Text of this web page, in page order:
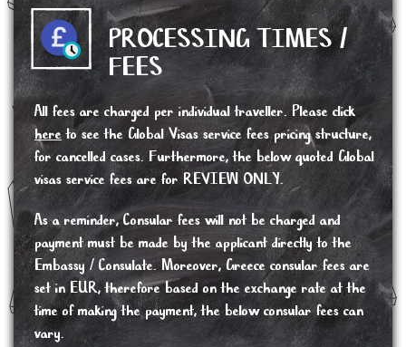
PROCESSING TIMES /
FEES
All fees are charged per individual traveller. Please click
hereto see the Global Visas service fees pricing structure,
for cancelled cases. Furthermore, the below quoted Global
visas service fees are for REVIEW ONLY.
As a reminder, Consular fees will not be charged and
payment must be made by the applicant directly to the
Embassy / Consulate. Moreover, Greece consular fees are
set in EUR, therefore based on the exchange rate at the
time of making the payment, the below consular fees can
vary.